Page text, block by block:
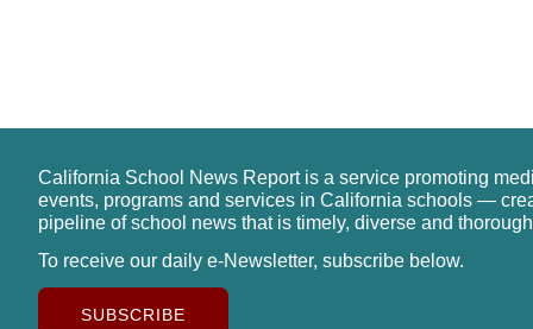
California School News Report is a service promoting
events, programs and services in California schools —
pipeline of school news that is timely, diverse and
To receive our daily e-Newsletter, subscribe below.
SUBSCRIBE